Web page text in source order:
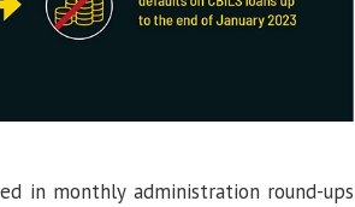
in monthly administration round-ups